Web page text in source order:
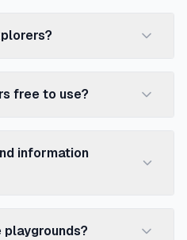
free to use?
information
playgrounds?